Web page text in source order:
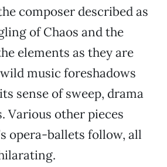
composer described as
of Chaos and the
elements as they are
music foreshadows
sense of sweep, drama
Various other pieces
opera-ballets follow, all